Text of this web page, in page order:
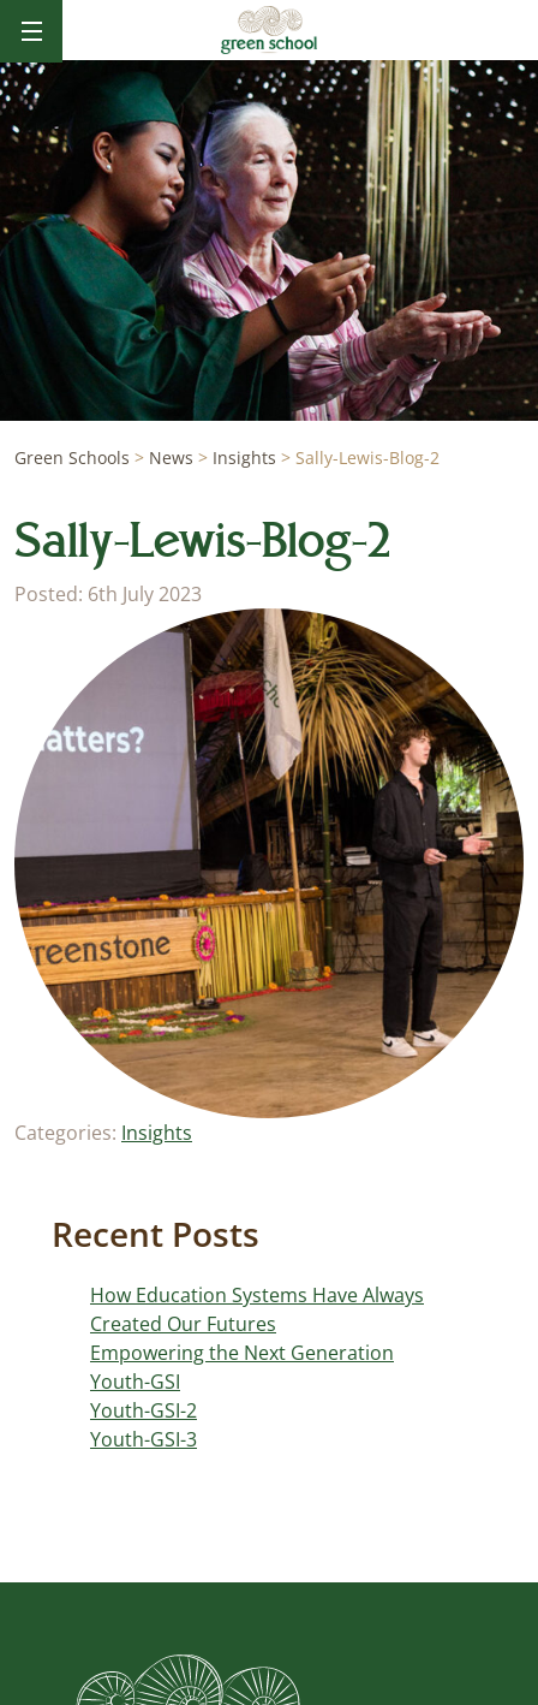
Green Schools > News > Insights > Sally-Lewis-Blog-2
Sally-Lewis-Blog-2
Posted: 6th July 2023
Categories: Insights
Recent Posts
How Education Systems Have Always
Created Our Futures
Empowering the Next Generation
Youth-GSI
Youth-GSI-2
Youth-GSI-3